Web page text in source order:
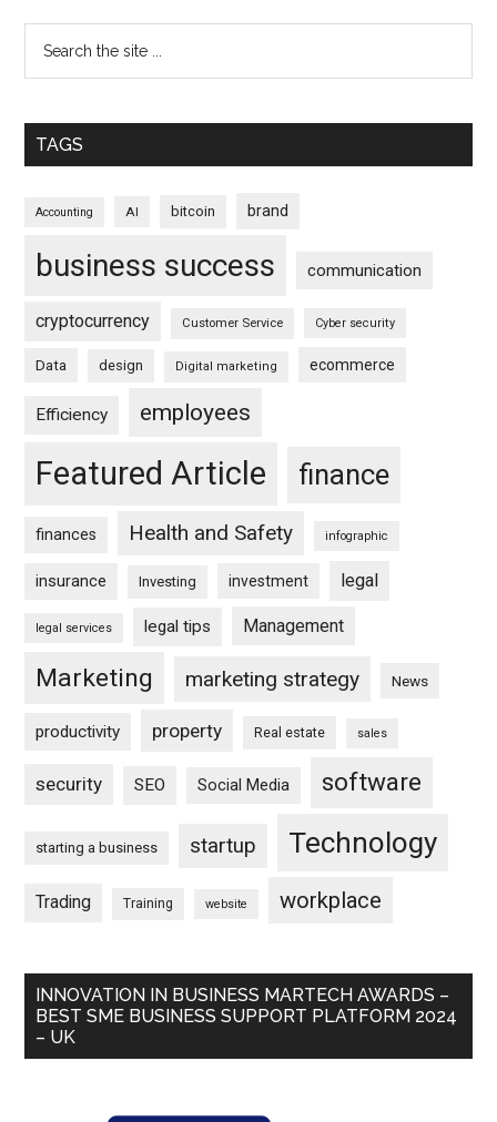
TAGS
Accounting AI bitcoin brand
business success communication
cryptocurrency Customer Service Cyber security
Data design Digital marketing ecommerce
Efficiency employees
Featured Article finance
finances Health and Safety infographic
insurance Investing investment legal
legal services legal tips Management
Marketing marketing strategy News
productivity property Real estate sales
security SEO Social Media software
starting a business startup Technology
Trading Training website workplace
INNOVATION IN BUSINESS MARTECH AWARDS –
BEST SME BUSINESS SUPPORT PLATFORM 2024
– UK